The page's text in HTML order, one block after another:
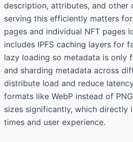
description, attributes, and other
serving this efficiently matters
pages and individual NFT pages
includes IPFS caching layers for
lazy loading so metadata is only
and sharding metadata across
distribute load and reduce
formats like WebP instead of
sizes significantly, which directly
times and user experience.